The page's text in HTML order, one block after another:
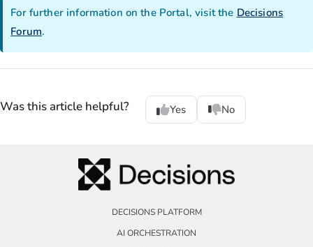
For further information on the Portal, visit the Decisions
Forum.
Was this article helpful? Yes No
DECISIONS PLATFORM
AI ORCHESTRATION